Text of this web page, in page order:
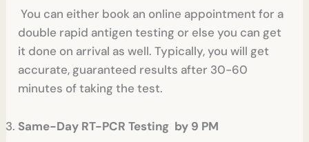
You can either book an online appointment for a
double rapid antigen testing or else you can get
it done on arrival as well. Typically, you will get
accurate, guaranteed results after 30-60
minutes of taking the test.
Same-Day RT-PCR Testing by 9 PM